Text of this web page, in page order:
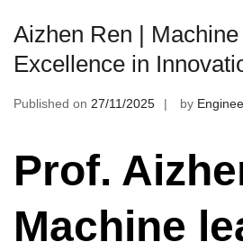
Aizhen Ren |
Excellence in
Published on 27/11/2025 by
Prof.
Machine